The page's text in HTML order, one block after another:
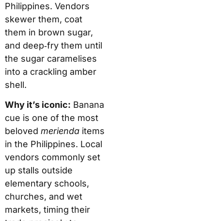
Philippines. Vendors
skewer them, coat
them in brown sugar,
and deep‑fry them until
the sugar caramelises
into a crackling amber
shell.
Why it’s iconic: Banana
cue is one of the most
beloved merienda items
in the Philippines. Local
vendors commonly set
up stalls outside
elementary schools,
churches, and wet
markets, timing their